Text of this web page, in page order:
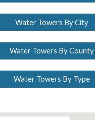
Water Towers By City
Water Towers By County
Water Towers By Type